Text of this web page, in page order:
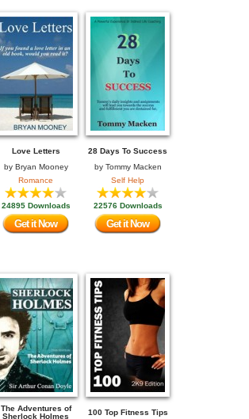
Love Letters
by Bryan Mooney
Romance
24895 Downloads
Get it Now
28 Days To Success
by Tommy Macken
Self Help
22576 Downloads
Get it Now
The Adventures of
Sherlock Holmes
100 Top Fitness Tips